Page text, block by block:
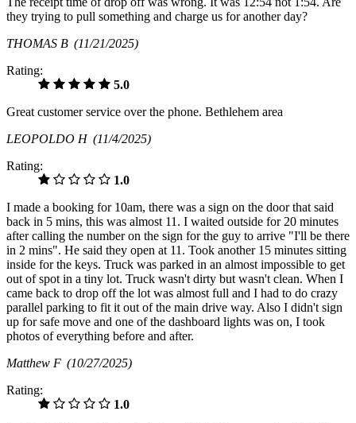
they trying to pull something and charge us for another day?
THOMAS B (11/21/2025)
Rating:
5.0
Great customer service over the phone. Bethlehem area
LEOPOLDO H (11/4/2025)
Rating:
1.0
I made a booking for 10am, there was a sign on the door that said
back in 5 mins, this was almost 11. I waited outside for 20 minutes
after calling the number on the sign for the guy to arrive "I'll be there
in 2 mins". He said they open at 11. Took another 15 minutes sitting
inside for the keys. Truck was parked in an almost impossible to get
out of spot in a tiny lot. Truck wasn't dirty but wasn't clean. When I
came back to drop off the lot was almost full and I had to do crazy
parallel parking to fit it out of the main drive way. Also I didn't sign
up for safe move and one of the dashboard lights was on, I took
photos of everything before and after.
Matthew F (10/27/2025)
Rating:
1.0